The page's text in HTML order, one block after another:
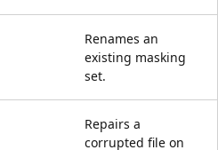
Renames an
existing masking
set.
Repairs a
corrupted file on